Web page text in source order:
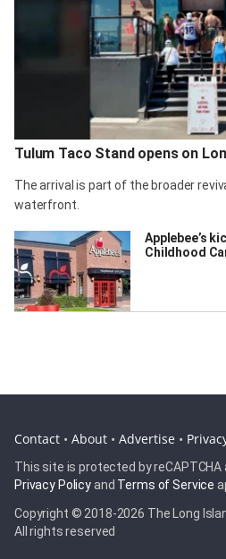
Tulum Taco Stand opens on
The arrival is part of the broader
waterfront.
Applebee’s
Childhood
Contact • About • Advertise •
This site is protected by reCAPTCHA
Privacy Policyand Terms of Service
Copyright © 2018-2026 The Long
All rights reserved